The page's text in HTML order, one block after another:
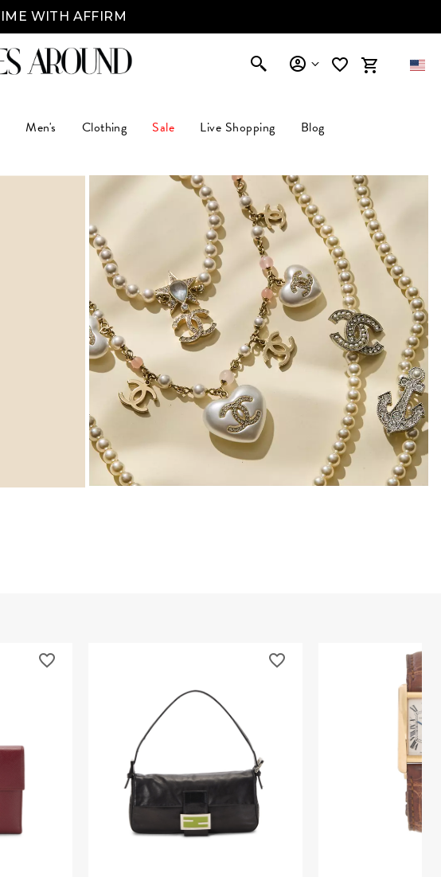
WITH AFFIRM
Men's Clothing Sale Live Shopping Blog